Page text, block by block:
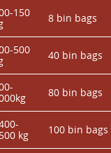
150
8 bin bags
500
40 bin bags
80 bin bags
kg
100 bin bags